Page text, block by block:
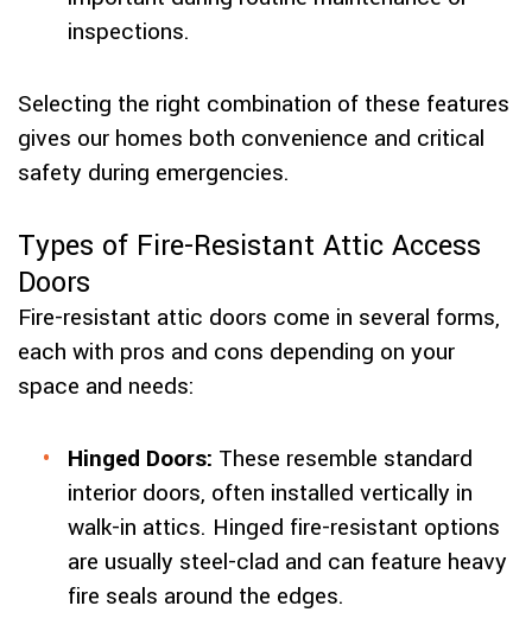
inspections.
Selecting the right combination of these features
gives our homes both convenience and critical
safety during emergencies.
Types of Fire-Resistant Attic Access
Doors
Fire-resistant attic doors come in several forms,
each with pros and cons depending on your
space and needs:
Hinged Doors: These resemble standard
interior doors, often installed vertically in
walk-in attics. Hinged fire-resistant options
are usually steel-clad and can feature heavy
fire seals around the edges.